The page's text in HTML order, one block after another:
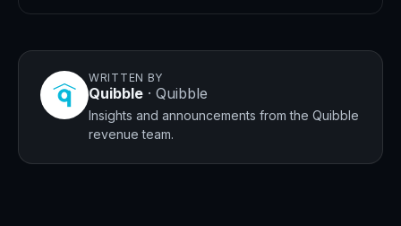
WRITTEN BY
Quibble · Quibble
Insights and announcements from the Quibble
revenue team.